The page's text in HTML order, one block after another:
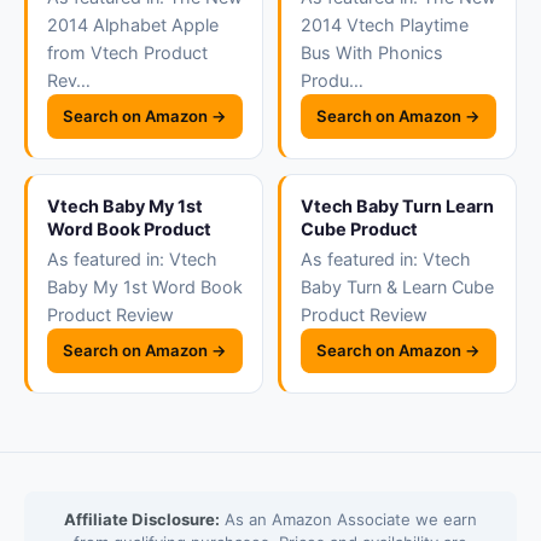
2014 Alphabet Apple
from Vtech Product
Rev…
Search on Amazon →
2014 Vtech Playtime
Bus With Phonics
Produ…
Search on Amazon →
Vtech Baby My 1st
Word Book Product
As featured in: Vtech
Baby My 1st Word Book
Product Review
Search on Amazon →
Vtech Baby Turn Learn
Cube Product
As featured in: Vtech
Baby Turn & Learn Cube
Product Review
Search on Amazon →
Affiliate Disclosure: As an Amazon Associate we earn